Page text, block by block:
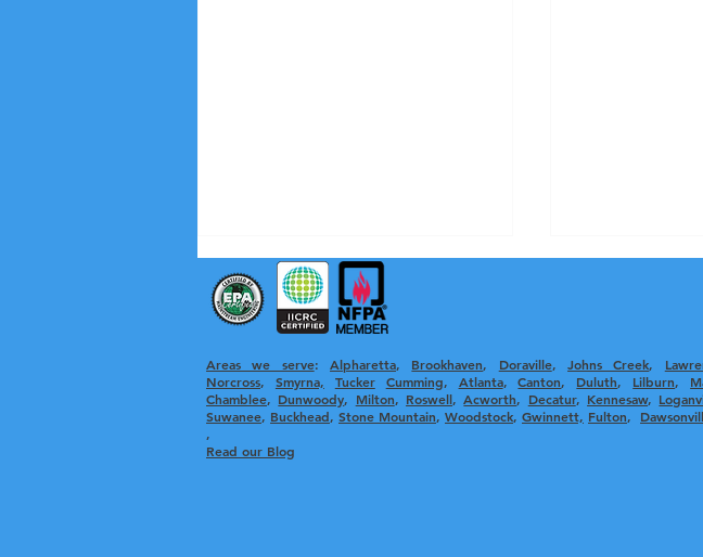
Recognizing the Signs of a
Areas we serve:Alpharetta, ​ Brookhaven, Doraville,Johns Creek,
Norcross, Smyrna, Tucker Cumming, Atlanta, ​Canton, Duluth, Lilburn,
Chamblee, Dunwoody, Milton, Roswell,Acworth, Decatur, Kennesaw,
Suwanee, Buckhead, Stone Mountain, Woodstock, Gwinnett, Fulton,
,
Read our Blog